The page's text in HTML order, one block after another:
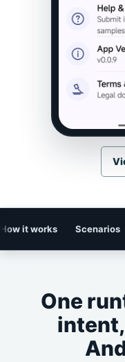
How it works Scenarios
One